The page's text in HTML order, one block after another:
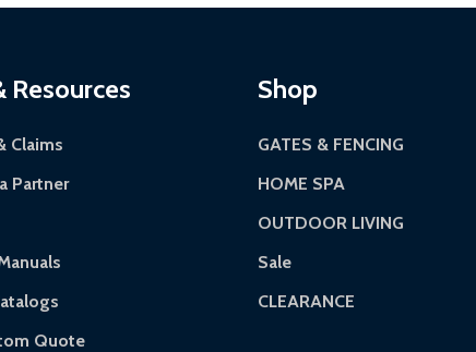
PM for general products, 8 AM - 4:30 PM for larger items).
purchase and contact ALEKO for support.
Resources
Claims
Partner
Quote
Shop
GATES & FENCING
HOME SPA
OUTDOOR LIVING
Sale
CLEARANCE